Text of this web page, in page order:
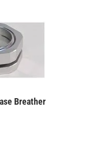
Breather